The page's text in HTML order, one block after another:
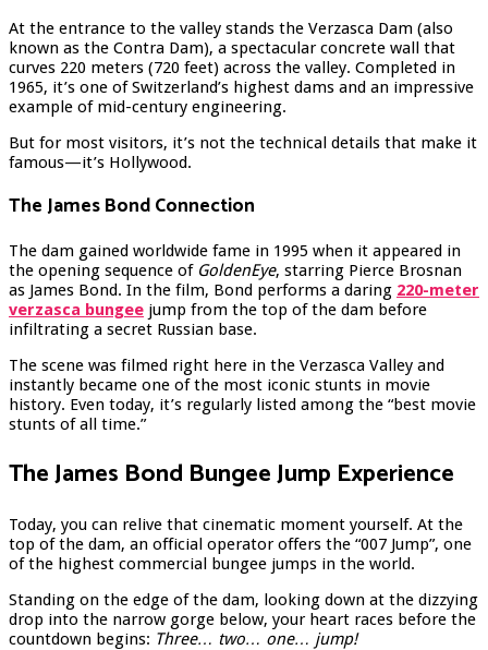
At the entrance to the valley stands the Verzasca Dam (also
known as the Contra Dam), a spectacular concrete wall that
curves 220 meters (720 feet) across the valley. Completed in
1965, it’s one of Switzerland’s highest dams and an impressive
example of mid-century engineering.
But for most visitors, it’s not the technical details that make it
famous—it’s Hollywood.
The James Bond Connection
The dam gained worldwide fame in 1995 when it appeared in
the opening sequence of GoldenEye, starring Pierce Brosnan
as James Bond. In the film, Bond performs a daring 220-meter
verzasca bungee jump from the top of the dam before
infiltrating a secret Russian base.
The scene was filmed right here in the Verzasca Valley and
instantly became one of the most iconic stunts in movie
history. Even today, it’s regularly listed among the “best movie
stunts of all time.”
The James Bond Bungee Jump Experience
Today, you can relive that cinematic moment yourself. At the
top of the dam, an official operator offers the “007 Jump”, one
of the highest commercial bungee jumps in the world.
Standing on the edge of the dam, looking down at the dizzying
drop into the narrow gorge below, your heart races before the
countdown begins: Three… two… one… jump!